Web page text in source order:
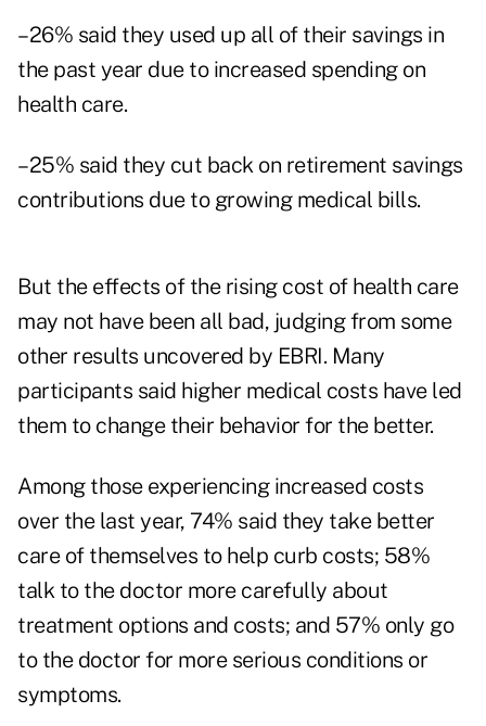
–26% said they used up all of their savings in
the past year due to increased spending on
health care.
–25% said they cut back on retirement savings
contributions due to growing medical bills.
But the effects of the rising cost of health care
may not have been all bad, judging from some
other results uncovered by EBRI. Many
participants said higher medical costs have led
them to change their behavior for the better.
Among those experiencing increased costs
over the last year, 74% said they take better
care of themselves to help curb costs; 58%
talk to the doctor more carefully about
treatment options and costs; and 57% only go
to the doctor for more serious conditions or
symptoms.